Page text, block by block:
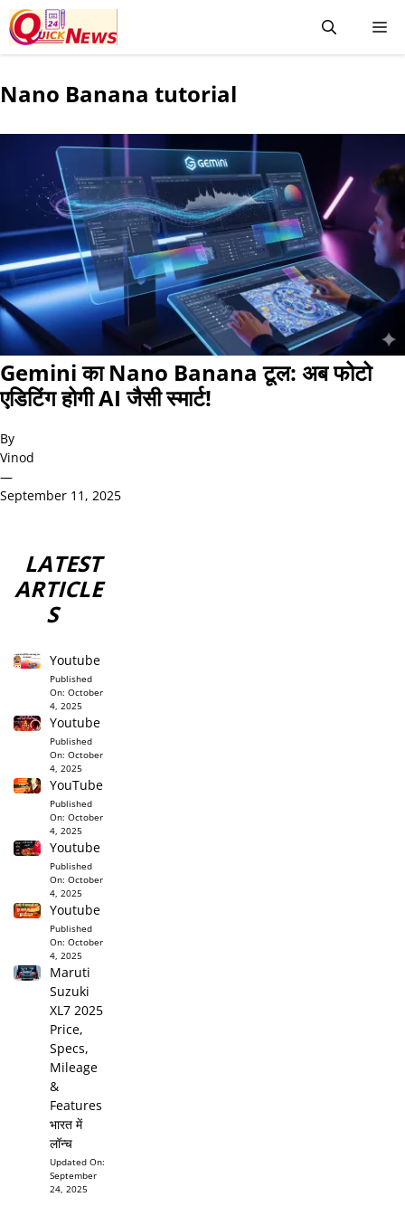
Nano Banana tutorial
Gemini का Nano Banana टूल: अब फोटो
एडिटिंग होगी AI जैसी स्मार्ट!
By
Vinod
—
September 11, 2025
LATEST
ARTICLE
S
Youtube
Published
On:October
4, 2025
Youtube
Published
On:October
4, 2025
YouTube
Published
On:October
4, 2025
Youtube
Published
On:October
4, 2025
Youtube
Published
On:October
4, 2025
Maruti
Suzuki
XL7 2025
Price,
Specs,
Mileage
&
Features
भारत में
लॉन्च
Updated On:
September
24, 2025